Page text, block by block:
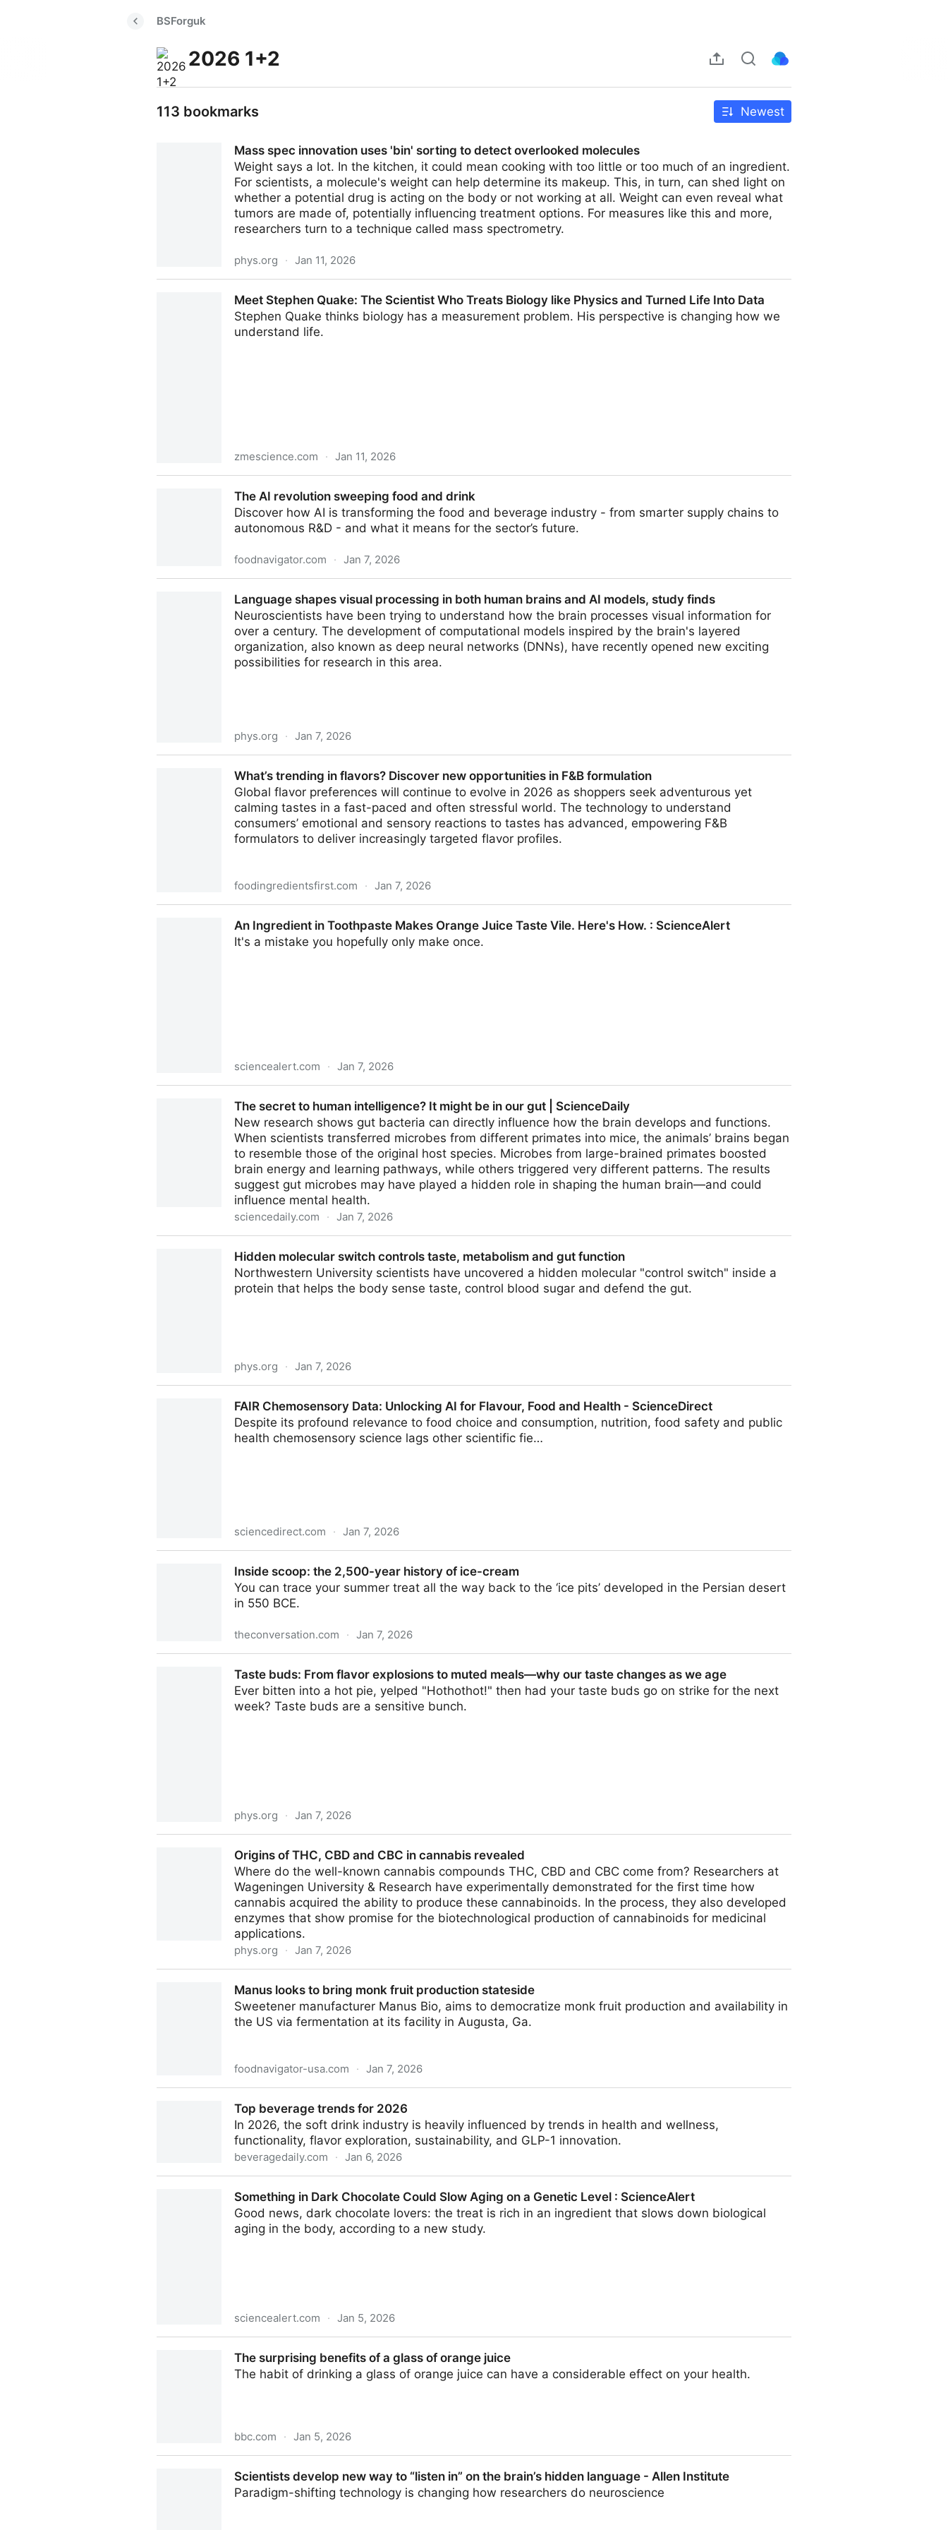
BSForguk
2026 1+2
113 bookmarks Newest
Mass spec innovation uses 'bin' sorting to detect overlooked molecules
Weight says a lot. In the kitchen, it could mean cooking with too little or too much of an ingredient.
For scientists, a molecule's weight can help determine its makeup. This, in turn, can shed light on
whether a potential drug is acting on the body or not working at all. Weight can even reveal what
tumors are made of, potentially influencing treatment options. For measures like this and more,
researchers turn to a technique called mass spectrometry.
phys.org · Jan 11, 2026
Meet Stephen Quake: The Scientist Who Treats Biology like Physics and Turned Life Into Data
Stephen Quake thinks biology has a measurement problem. His perspective is changing how we
understand life.
zmescience.com · Jan 11, 2026
The AI revolution sweeping food and drink
Discover how AI is transforming the food and beverage industry - from smarter supply chains to
autonomous R&D - and what it means for the sector’s future.
foodnavigator.com · Jan 7, 2026
Language shapes visual processing in both human brains and AI models, study finds
Neuroscientists have been trying to understand how the brain processes visual information for
over a century. The development of computational models inspired by the brain's layered
organization, also known as deep neural networks (DNNs), have recently opened new exciting
possibilities for research in this area.
phys.org · Jan 7, 2026
What’s trending in flavors? Discover new opportunities in F&B formulation
Global flavor preferences will continue to evolve in 2026 as shoppers seek adventurous yet
calming tastes in a fast-paced and often stressful world. The technology to understand
consumers’ emotional and sensory reactions to tastes has advanced, empowering F&B
formulators to deliver increasingly targeted flavor profiles.
foodingredientsfirst.com · Jan 7, 2026
An Ingredient in Toothpaste Makes Orange Juice Taste Vile. Here's How. : ScienceAlert
It's a mistake you hopefully only make once.
sciencealert.com · Jan 7, 2026
The secret to human intelligence? It might be in our gut | ScienceDaily
New research shows gut bacteria can directly influence how the brain develops and functions.
When scientists transferred microbes from different primates into mice, the animals’ brains began
to resemble those of the original host species. Microbes from large-brained primates boosted
brain energy and learning pathways, while others triggered very different patterns. The results
suggest gut microbes may have played a hidden role in shaping the human brain—and could
influence mental health.
sciencedaily.com · Jan 7, 2026
Hidden molecular switch controls taste, metabolism and gut function
Northwestern University scientists have uncovered a hidden molecular "control switch" inside a
protein that helps the body sense taste, control blood sugar and defend the gut.
phys.org · Jan 7, 2026
FAIR Chemosensory Data: Unlocking AI for Flavour, Food and Health - ScienceDirect
Despite its profound relevance to food choice and consumption, nutrition, food safety and public
health chemosensory science lags other scientific fie…
sciencedirect.com · Jan 7, 2026
Inside scoop: the 2,500-year history of ice-cream
You can trace your summer treat all the way back to the ‘ice pits’ developed in the Persian desert
in 550 BCE.
theconversation.com · Jan 7, 2026
Taste buds: From flavor explosions to muted meals—why our taste changes as we age
Ever bitten into a hot pie, yelped "Hothothot!" then had your taste buds go on strike for the next
week? Taste buds are a sensitive bunch.
phys.org · Jan 7, 2026
Origins of THC, CBD and CBC in cannabis revealed
Where do the well-known cannabis compounds THC, CBD and CBC come from? Researchers at
Wageningen University & Research have experimentally demonstrated for the first time how
cannabis acquired the ability to produce these cannabinoids. In the process, they also developed
enzymes that show promise for the biotechnological production of cannabinoids for medicinal
applications.
phys.org · Jan 7, 2026
Manus looks to bring monk fruit production stateside
Sweetener manufacturer Manus Bio, aims to democratize monk fruit production and availability in
the US via fermentation at its facility in Augusta, Ga.
foodnavigator-usa.com · Jan 7, 2026
Top beverage trends for 2026
In 2026, the soft drink industry is heavily influenced by trends in health and wellness,
functionality, flavor exploration, sustainability, and GLP-1 innovation.
beveragedaily.com · Jan 6, 2026
Something in Dark Chocolate Could Slow Aging on a Genetic Level : ScienceAlert
Good news, dark chocolate lovers: the treat is rich in an ingredient that slows down biological
aging in the body, according to a new study.
sciencealert.com · Jan 5, 2026
The surprising benefits of a glass of orange juice
The habit of drinking a glass of orange juice can have a considerable effect on your health.
bbc.com · Jan 5, 2026
Scientists develop new way to “listen in” on the brain’s hidden language - Allen Institute
Paradigm-shifting technology is changing how researchers do neuroscience